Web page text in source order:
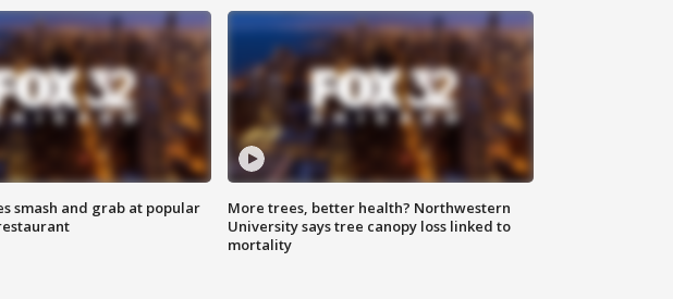
smash and grab at popular
More trees, better health? Northwestern
University says tree canopy loss linked to
mortality